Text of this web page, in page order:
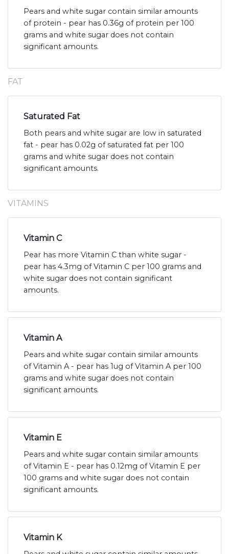
Pears and white sugar contain similar amounts
of protein - pear has 0.36g of protein per 100
grams and white sugar does not contain
significant amounts.
FAT
Saturated Fat
Both pears and white sugar are low in saturated
fat - pear has 0.02g of saturated fat per 100
grams and white sugar does not contain
significant amounts.
VITAMINS
Vitamin C
Pear has more Vitamin C than white sugar -
pear has 4.3mg of Vitamin C per 100 grams and
white sugar does not contain significant
amounts.
Vitamin A
Pears and white sugar contain similar amounts
of Vitamin A - pear has 1ug of Vitamin A per 100
grams and white sugar does not contain
significant amounts.
Vitamin E
Pears and white sugar contain similar amounts
of Vitamin E - pear has 0.12mg of Vitamin E per
100 grams and white sugar does not contain
significant amounts.
Vitamin K